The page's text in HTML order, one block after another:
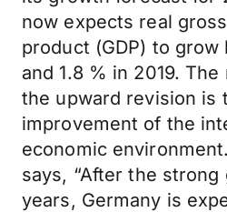
now expects real
product (GDP) to grow
and 1.8 % in 2019.
the upward revision is
improvement of the
economic
says, “After the
years, Germany is